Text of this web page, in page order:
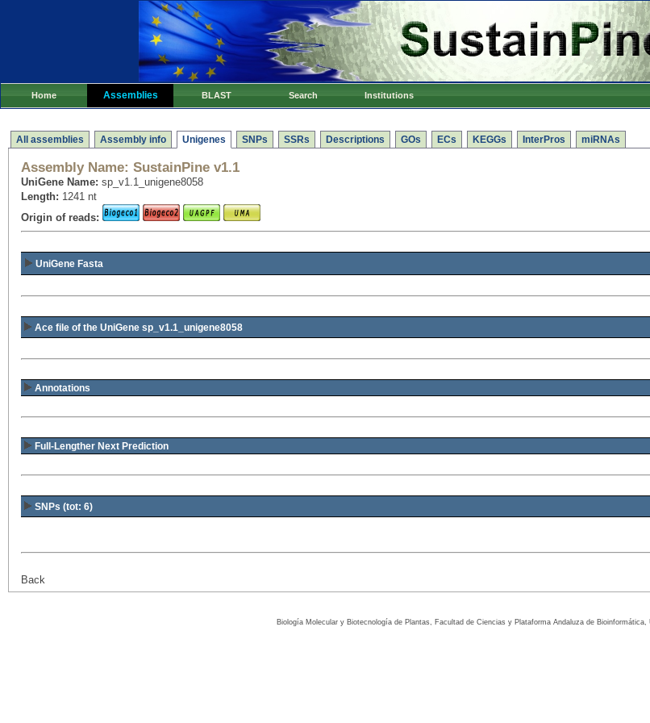
Home Assemblies BLAST Search Institutions
All assemblies Assembly info Unigenes SNPs SSRs Descriptions GOs ECs KEGGs InterPros miRNAs
Assembly Name: SustainPine v1.1
UniGene Name: sp_v1.1_unigene8058
Length: 1241 nt
Origin of reads:
UniGene Fasta
Ace file of the UniGene sp_v1.1_unigene8058
Annotations
Full-Lengther Next Prediction
SNPs (tot: 6)
Back
Biología Molecular y Biotecnología de Plantas, Facultad de Ciencias y Plataforma Andaluza de